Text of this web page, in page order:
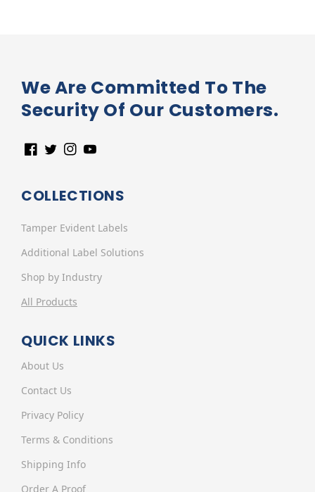
We Are Committed To The
Security Of Our Customers.
Facebook
TwitterInstagram
YouTube
COLLECTIONS
Tamper Evident Labels
Additional Label Solutions
Shop by Industry
All Products
QUICK LINKS
About Us
Contact Us
Privacy Policy
Terms & Conditions
Shipping Info
Order A Proof